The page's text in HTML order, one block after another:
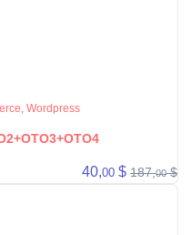
Wordpress
40,00 $ 187,00 $